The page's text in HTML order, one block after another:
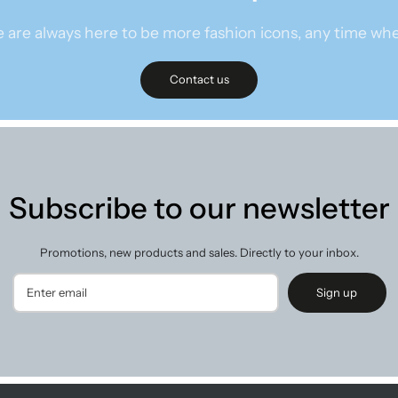
are always here to be more fashion icons, any time
Contact us
Subscribe to our newsletter
Promotions, new products and sales. Directly to your inbox.
Sign up